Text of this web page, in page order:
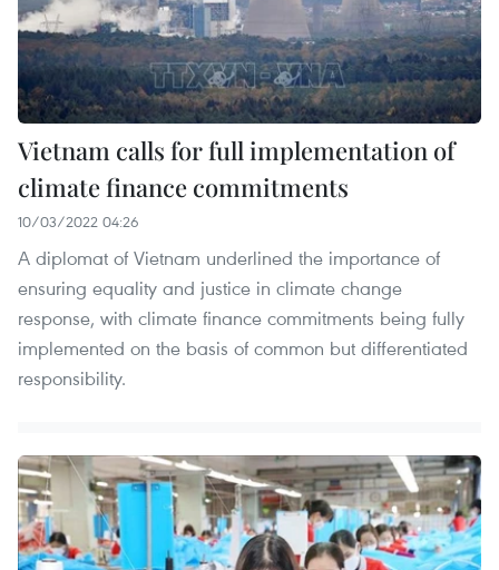
Vietnam calls for full implementation of
climate finance commitments
10/03/2022 04:26
A diplomat of Vietnam underlined the importance of
ensuring equality and justice in climate change
response, with climate finance commitments being fully
implemented on the basis of common but differentiated
responsibility.